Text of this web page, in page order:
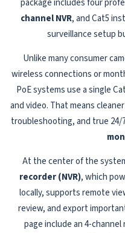
package includes four
channel NVR, and Cat5
surveillance setup
Unlike many consumer
wireless connections or
PoE systems use a single
and video. That means
troubleshooting, and true
At the center of the
recorder (NVR), which
locally, supports remote
review, and export
page include an 4-